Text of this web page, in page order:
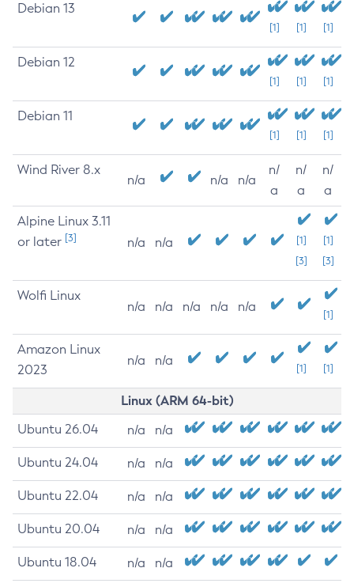
Debian 13
[1] [1] [1]
Debian 12
[1] [1] [1]
Debian 11
[1] [1] [1]
Wind River 8.x
n/a n/a n/a
n/
a
n/
a
n/
a
Alpine Linux 3.11
or later [3] n/a n/a
[1]
[3]
[1]
[3]
Wolfi Linux
n/a n/a n/a n/a n/a
[1]
Amazon Linux
2023
n/a n/a
[1] [1]
Linux (ARM 64-bit)
Ubuntu 26.04 n/a n/a
Ubuntu 24.04 n/a n/a
Ubuntu 22.04 n/a n/a
Ubuntu 20.04 n/a n/a
Ubuntu 18.04 n/a n/a